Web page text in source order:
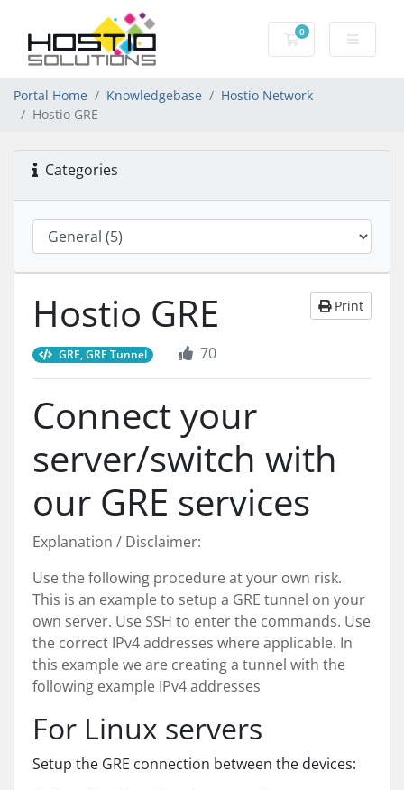
0
Shopping Cart
Portal Home Knowledgebase
Hostio Network
Hostio GRE
Categories
Hostio GRE Print
GRE, GRE Tunnel 70
Connect your
server/switch with
our GRE services
Explanation / Disclaimer:
Use the following procedure at your own risk.
This is an example to setup a GRE tunnel on your
own server. Use SSH to enter the commands. Use
the correct IPv4 addresses where applicable. In
this example we are creating a tunnel with the
following example IPv4 addresses
For Linux servers
Setup the GRE connection between the devices: